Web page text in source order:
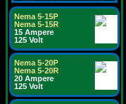
Nema 5-15P
Nema 5-15R
15 Ampere
125 Volt
Nema 5-20P
Nema 5-20R
20 Ampere
125 Volt